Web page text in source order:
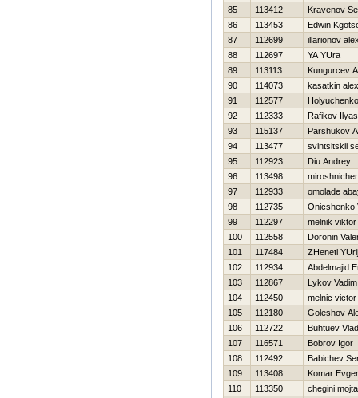
85
113412
Kravenov
86
113453
Edwin
87
112699
illarionov
88
112697
YA YUra
89
113113
Kungurcev
90
114073
kasatkin
91
112577
92
112333
Rafikov Ilyas
93
115137
Parshukov
94
113477
svintsitskii
95
112923
Diu Andrey
96
113498
97
112933
omolade
98
112735
Onicshenko
99
112297
melnik viktor
100
112558
Doronin
101
117484
ZHenetl YUrij
102
112934
Abdelmajid
103
112867
Lykov Vadim
104
112450
melnic victor
105
112180
Goleshov
106
112722
Buhtuev
107
116571
Bobrov Igor
108
112492
Babichev
109
113408
Komar
110
113350
chegini